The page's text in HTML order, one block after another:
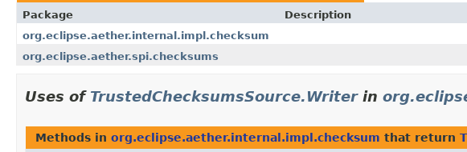
Package
Description
org.eclipse.aether.internal.impl.checksum
org.eclipse.aether.spi.checksums
Uses of TrustedChecksumsSource.Writerin
Methods in org.eclipse.aether.internal.impl.checksum that return